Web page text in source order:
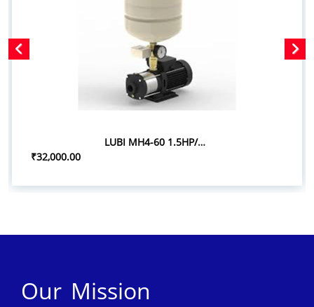
LUBI MH4-60 1.5HP/1.10KW PRESSURE BOOSTER SYSTEM
₹32,000.00
Our Mission